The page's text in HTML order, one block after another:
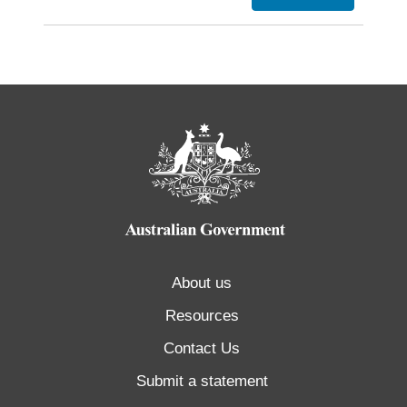
About us
Resources
Contact Us
Submit a statement